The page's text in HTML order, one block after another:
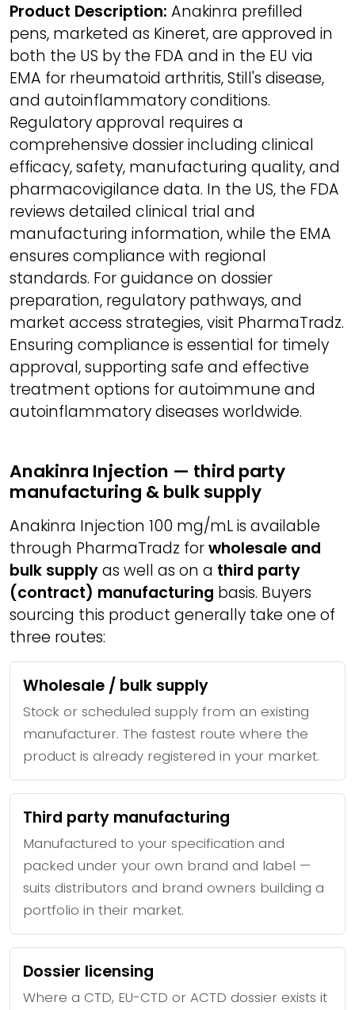
Product Description: Anakinra prefilled
pens, marketed as Kineret, are approved in
both the US by the FDA and in the EU via
EMA for rheumatoid arthritis, Still's disease,
and autoinflammatory conditions.
Regulatory approval requires a
comprehensive dossier including clinical
efficacy, safety, manufacturing quality, and
pharmacovigilance data. In the US, the FDA
reviews detailed clinical trial and
manufacturing information, while the EMA
ensures compliance with regional
standards. For guidance on dossier
preparation, regulatory pathways, and
market access strategies, visit PharmaTradz.
Ensuring compliance is essential for timely
approval, supporting safe and effective
treatment options for autoimmune and
autoinflammatory diseases worldwide.
Anakinra Injection — third party
manufacturing & bulk supply
Anakinra Injection 100 mg/mL is available
through PharmaTradz forwholesale and
bulk supplyas well as on a third party
(contract) manufacturing basis. Buyers
sourcing this product generally take one of
three routes:
Wholesale / bulk supply
Stock or scheduled supply from an existing
manufacturer. The fastest route where the
product is already registered in your market.
Third party manufacturing
Manufactured to your specification and
packed under your own brand and label —
suits distributors and brand owners building a
portfolio in their market.
Dossier licensing
Where a CTD, EU-CTD or ACTD dossier exists it